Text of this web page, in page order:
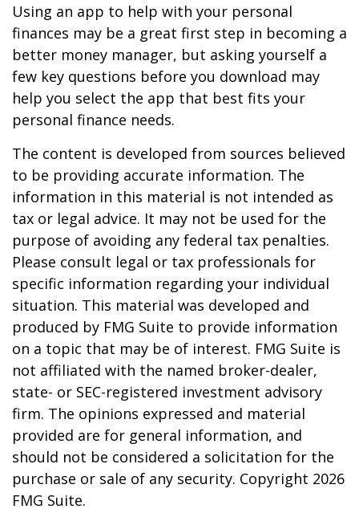
Using an app to help with your personal
finances may be a great first step in becoming a
better money manager, but asking yourself a
few key questions before you download may
help you select the app that best fits your
personal finance needs.
The content is developed from sources believed
to be providing accurate information. The
information in this material is not intended as
tax or legal advice. It may not be used for the
purpose of avoiding any federal tax penalties.
Please consult legal or tax professionals for
specific information regarding your individual
situation. This material was developed and
produced by FMG Suite to provide information
on a topic that may be of interest. FMG Suite is
not affiliated with the named broker-dealer,
state- or SEC-registered investment advisory
firm. The opinions expressed and material
provided are for general information, and
should not be considered a solicitation for the
purchase or sale of any security. Copyright 2026
FMG Suite.